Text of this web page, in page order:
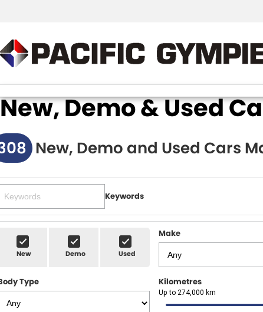
New, Demo & Used
New, Demo and Used Cars
Keywords
New Demo Used
Make
Type Kilometres
Up to 274,000 km